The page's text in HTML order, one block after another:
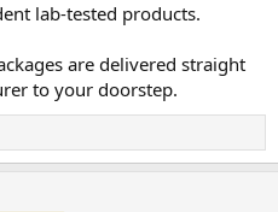
lab-tested products.
are delivered straight
to your doorstep.​